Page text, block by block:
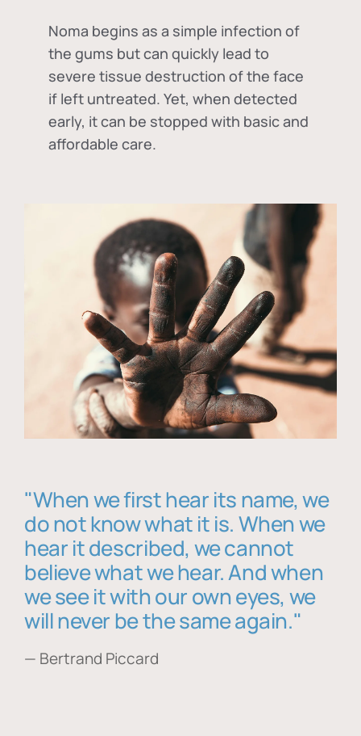
Noma begins as a simple infection of
the gums but can quickly lead to
severe tissue destruction of the face
if left untreated. Yet, when detected
early, it can be stopped with basic and
affordable care.
"When we first hear its name, we
do not know what it is. When we
hear it described, we cannot
believe what we hear. And when
we see it with our own eyes, we
will never be the same again."
— Bertrand Piccard